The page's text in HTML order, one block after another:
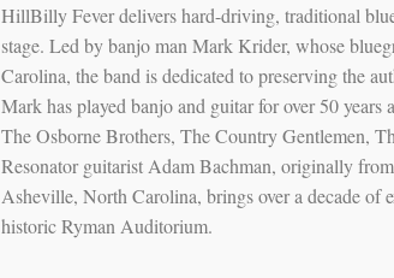
HillBilly Fever delivers hard-driving, traditional
stage. Led by banjo man Mark Krider, whose
Carolina, the band is dedicated to preserving the
Mark has played banjo and guitar for over 50
The Osborne Brothers, The Country Gentlemen,
Resonator guitarist Adam Bachman, originally
Asheville, North Carolina, brings over a decade of
historic Ryman Auditorium.